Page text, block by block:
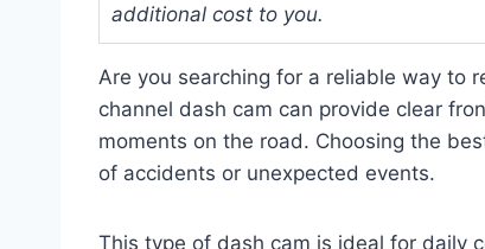
additional cost to you.
Are you searching for a reliable way to
channel dash cam can provide clear
moments on the road. Choosing the
of accidents or unexpected events.
This type of dash cam is ideal for daily